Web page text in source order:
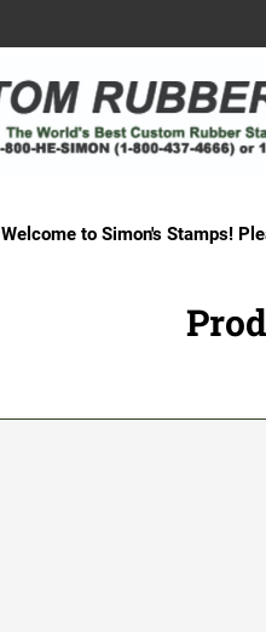
Welcome to Simon's Stamps!